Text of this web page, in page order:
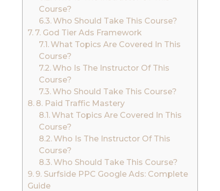
Course?
Who Should Take This Course?
7. God Tier Ads Framework
What Topics Are Covered In This
Course?
Who Is The Instructor Of This
Course?
Who Should Take This Course?
8. Paid Traffic Mastery
What Topics Are Covered In This
Course?
Who Is The Instructor Of This
Course?
Who Should Take This Course?
9. Surfside PPC Google Ads: Complete
Guide